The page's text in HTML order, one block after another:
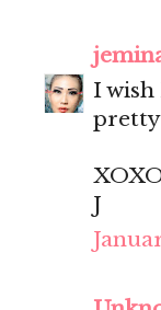
I wish
J